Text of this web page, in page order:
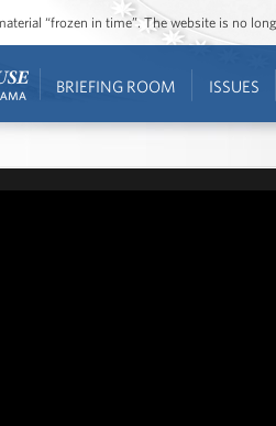
“frozen in time”. The website is no
BRIEFING ROOM ISSUES